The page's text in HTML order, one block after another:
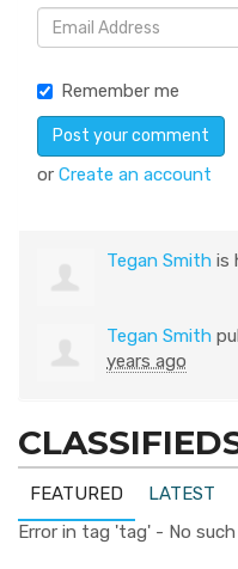
Remember me
or Create an account
Tegan Smith is
Tegan Smith
years ago
FEATURED LATEST
Error in tag 'tag' - No